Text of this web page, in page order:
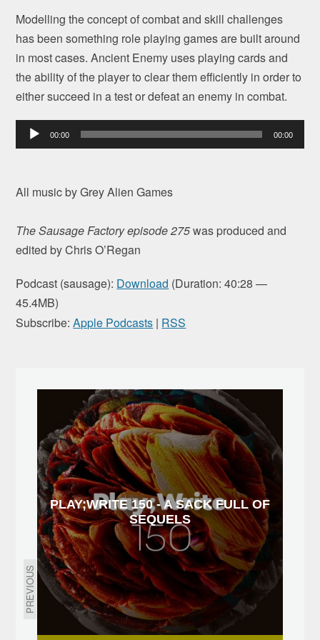
Modelling the concept of combat and skill challenges
has been something role playing games are built around
in most cases. Ancient Enemy uses playing cards and
the ability of the player to clear them efficiently in order to
either succeed in a test or defeat an enemy in combat.
Audio
Player
00:00 00:00
All music by Grey Alien Games
The Sausage Factory episode 275was produced and
edited by Chris O’Regan
Podcast (sausage): Download (Duration: 40:28 —
45.4MB)
Subscribe:Apple Podcasts | RSS
PREVIOUS
PLAY;WRITE 150 - A SACK FULL OF
SEQUELS